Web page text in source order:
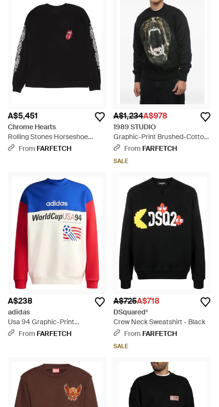
A$5,451
Chrome Hearts
Rolling Stones Horseshoe
Sweatshirt - Black
From FARFETCH
A$1,234A$978
1989 STUDIO
Graphic-Print Brushed-Cotton
Sweatshirt - Black
From FARFETCH
SALE
A$238
adidas
Usa 94 Graphic-Print
Sweatshirt - Blue
From FARFETCH
A$725A$718
DSquared²
Crew Neck Sweatshirt - Black
From FARFETCH
SALE